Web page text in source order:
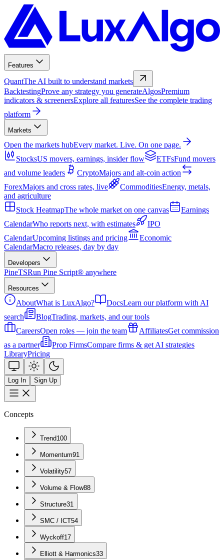
Features
QuantThe AI built to understand markets
BacktestingProve any strategy you generateAlgosPremium
indicators & screenersExplore all featuresSee the complete trading
platform
Markets
Open the markets hubEvery market. Live. On one page.
StocksUS movers, earnings, insider flow ETFsFund movers
and volume leaders
CryptoMajors and alt-coin action
ForexMajors and cross rates, live CommoditiesEnergy, metals,
and agriculture
Stock HeatmapThe whole market on one canvas
Earnings
CalendarWho reports next, with estimates
IPO
CalendarUpcoming listings and pricing
Economic
CalendarMacro releases, day by day
Developers
PineTSRun Pine Script® anywhere
Resources
AboutWhat is LuxAlgo? DocsLearn our platform with AI
search
BlogTrading, markets, and our tools
CareersOpen roles — join the team AffiliatesGet commission
as a partner
Prop FirmsCompare firms & get AI strategies
LibraryPricing
Log In Sign Up
Concepts
Trend100
Momentum91
Volatility57
Volume & Flow88
Structure31
SMC / ICT54
Wyckoff17
Elliott & Harmonics33